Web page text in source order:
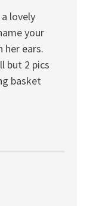
lovely
your
ears.
but 2 pics
basket